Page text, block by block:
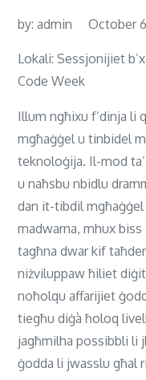
by:admin October
Lokali: Sessjonijiet
Code Week
Illum ngħixu f’dinja li
mgħaġġel u tinbidel
teknoloġija. Il-mod
u naħsbu nbidlu
dan it-tibdil mgħaġġel
madwarna, mhux
tagħna dwar kif
niżviluppaw ħiliet
noħolqu affarijiet
tiegħu diġà ħoloq
jagħmilha possibbli li
ġodda li jwasslu għal